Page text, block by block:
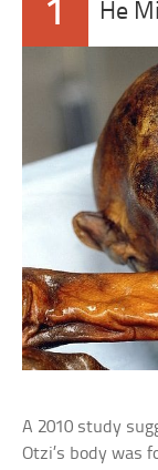
1 He
A 2010 study
Otzi’s body was